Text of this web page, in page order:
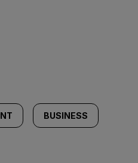
BUSINESS